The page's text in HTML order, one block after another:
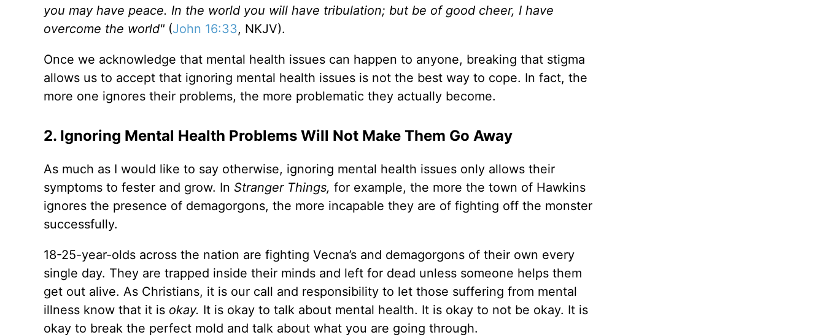
you may have peace. In the world you will have tribulation; but be of good cheer, I have
overcome the world" (John 16:33, NKJV).
Once we acknowledge that mental health issues can happen to anyone, breaking that stigma
allows us to accept that ignoring mental health issues is not the best way to cope. In fact, the
more one ignores their problems, the more problematic they actually become.
2. Ignoring Mental Health Problems Will Not Make Them Go Away
As much as I would like to say otherwise, ignoring mental health issues only allows their
symptoms to fester and grow. In Stranger Things, for example, the more the town of Hawkins
ignores the presence of demagorgons, the more incapable they are of fighting off the monster
successfully.
18-25-year-olds across the nation are fighting Vecna’s and demagorgons of their own every
single day. They are trapped inside their minds and left for dead unless someone helps them
get out alive. As Christians, it is our call and responsibility to let those suffering from mental
illness know that it is okay. It is okay to talk about mental health. It is okay to not be okay. It is
okay to break the perfect mold and talk about what you are going through.